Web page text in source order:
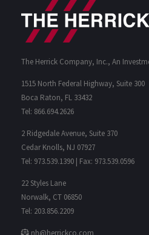
The Herrick Company, Inc., An
1515 North Federal Highway, Suite 300
Boca Raton, FL 33432
Tel: 866.694.2626
2 Ridgedale Avenue, Suite 370
Cedar Knolls, NJ 07927
Tel: 973.539.1390 | Fax: 973.539.0596
22 Styles Lane
Norwalk, CT 06850
Tel: 203.856.2209
nh@herrickco.com